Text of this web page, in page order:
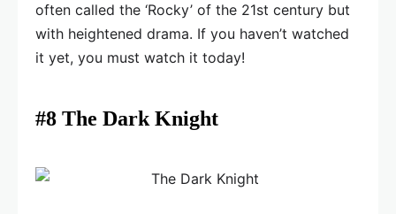
often called the ‘Rocky’ of the 21st century but
with heightened drama. If you haven’t watched
it yet, you must watch it today!
#8 The Dark Knight